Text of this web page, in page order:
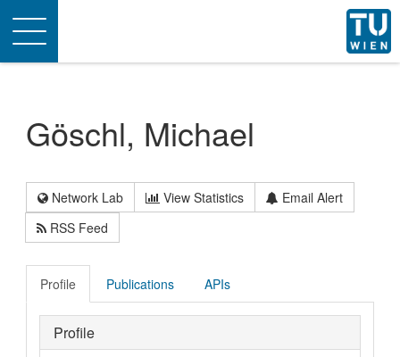
Toggle
navigation
Göschl, Michael
Network Lab View Statistics
Email Alert
RSS Feed
Profile Publications APIs
Profile